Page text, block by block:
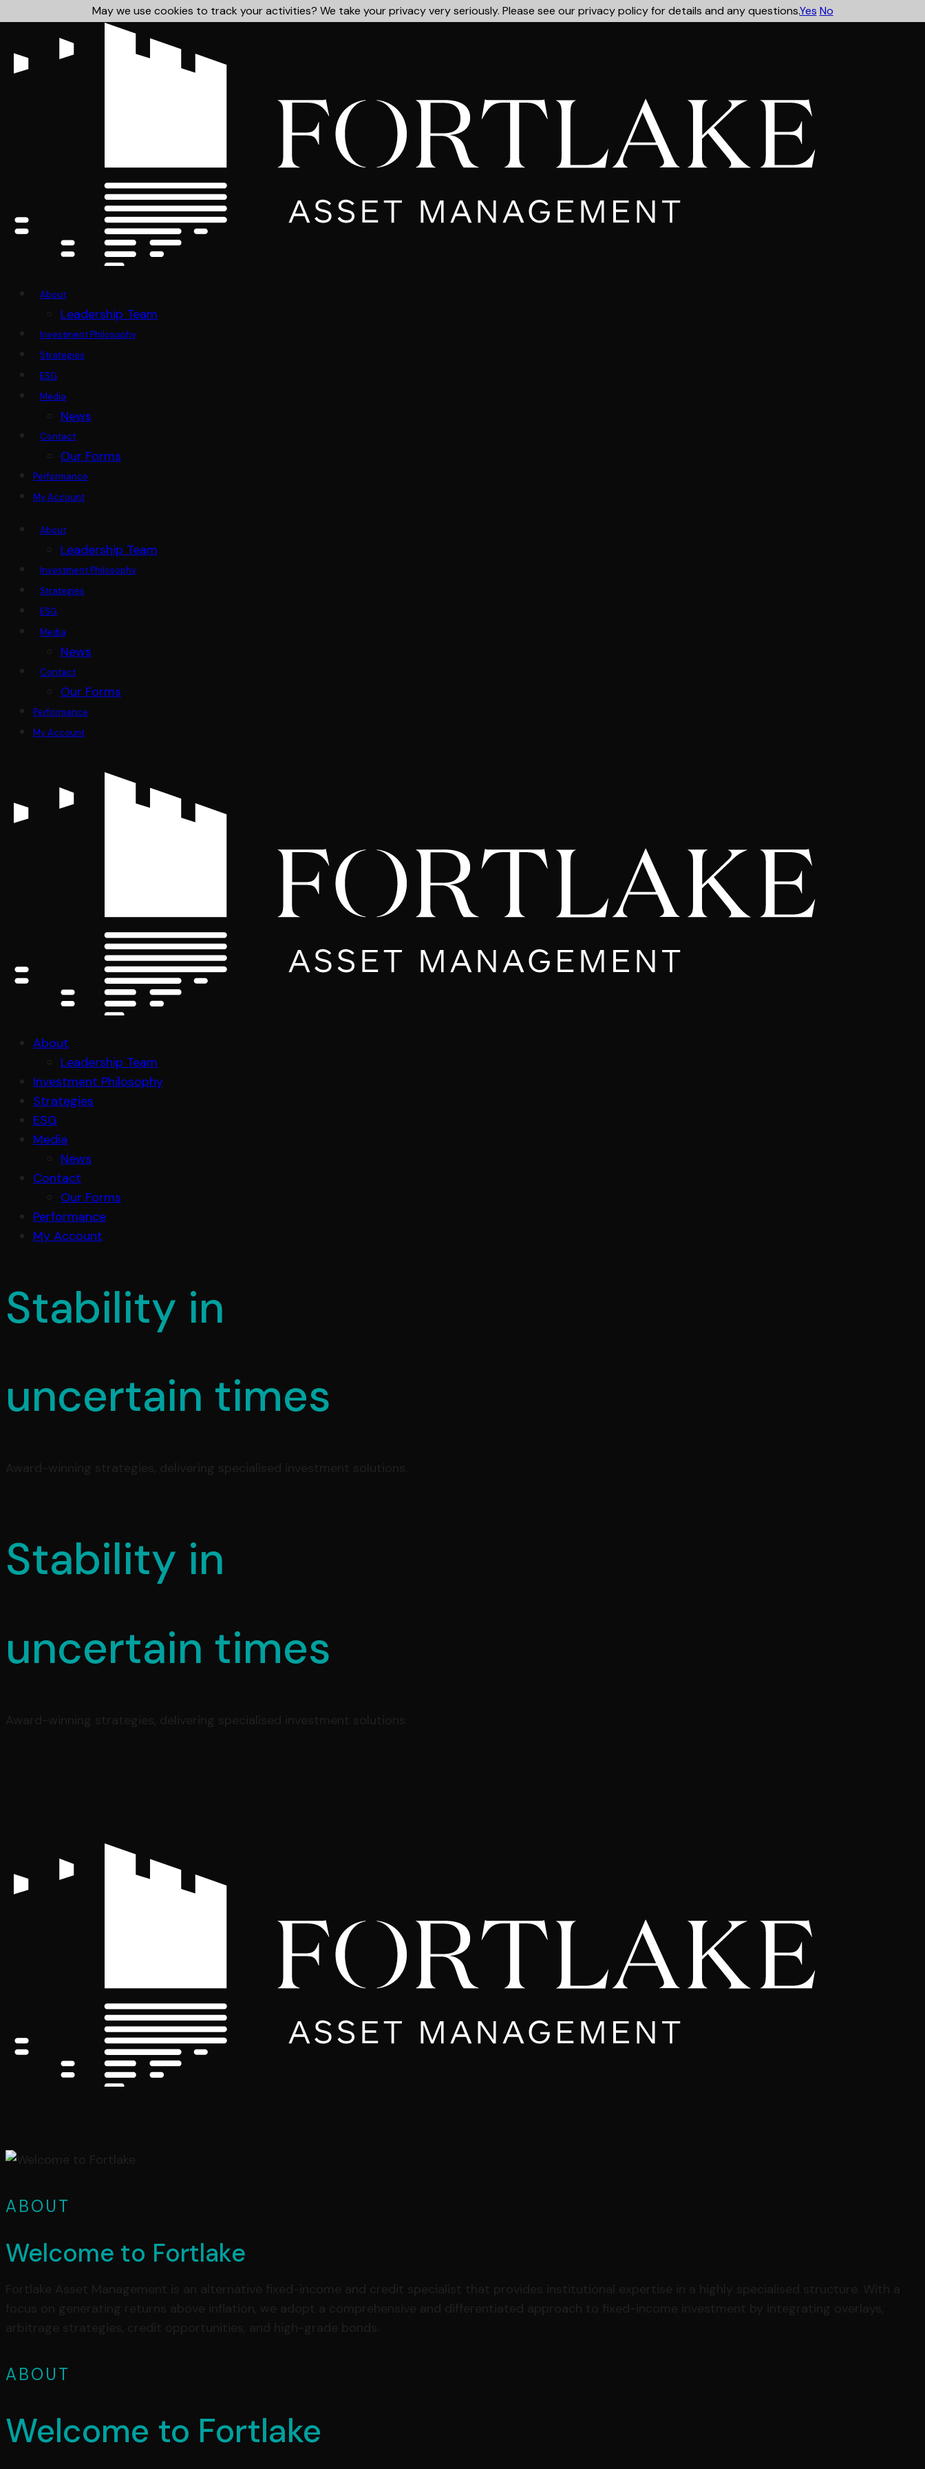
About
Leadership Team
Investment Philosophy
Strategies
ESG
Media
News
Contact
Our Forms
Performance
My Account
About
Leadership Team
Investment Philosophy
Strategies
ESG
Media
News
Contact
Our Forms
Performance
My Account
About
Leadership Team
Investment Philosophy
Strategies
ESG
Media
News
Contact
Our Forms
Performance
My Account
Stability in
uncertain times
Award-winning strategies, delivering specialised investment solutions.
Stability in
uncertain times
Award-winning strategies, delivering specialised investment solutions.
ABOUT
Welcome to Fortlake
Fortlake Asset Management is an alternative fixed-income and credit specialist that provides institutional expertise in a highly specialised structure. With a
focus on generating returns above inflation, we adopt a comprehensive and differentiated approach to fixed-income investment by integrating overlays,
arbitrage strategies, credit opportunities, and high-grade bonds.
ABOUT
Welcome to Fortlake
May we use cookies to track your activities? We take your privacy very seriously. Please see our privacy policy for details and any questions.Yes No